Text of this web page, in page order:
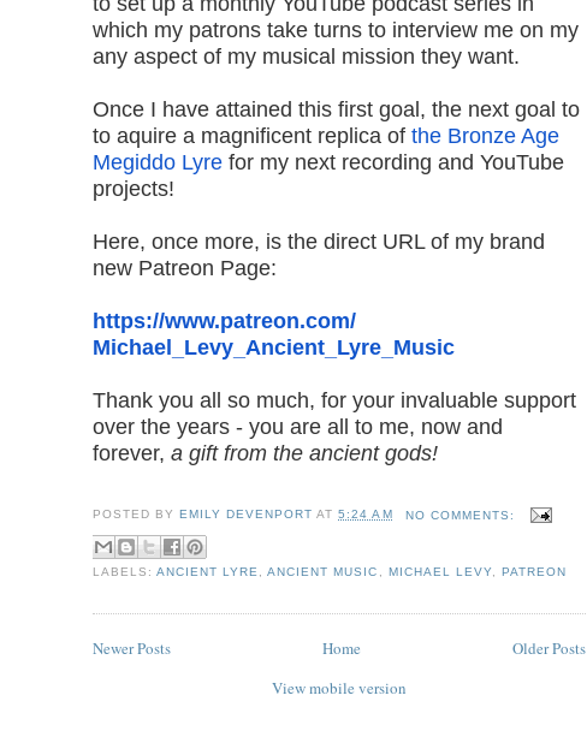
which my patrons take turns to interview me on my
any aspect of my musical mission they want.
Once I have attained this first goal, the next goal to
to aquire a magnificent replica of the Bronze Age
Megiddo Lyre for my next recording and YouTube
projects!
Here, once more, is the direct URL of my brand
new Patreon Page:
https://www.patreon.com/
Michael_Levy_Ancient_Lyre_ Music
Thank you all so much, for your invaluable support
over the years - you are all to me, now and
forever, a gift from the ancient gods!
POSTED BY EMILY DEVENPORT AT5:24 AM NO COMMENTS:
LABELS:ANCIENT LYRE ,ANCIENT MUSIC MICHAEL LEVY, PATREON
Newer Posts Older Posts
Home
View mobile version